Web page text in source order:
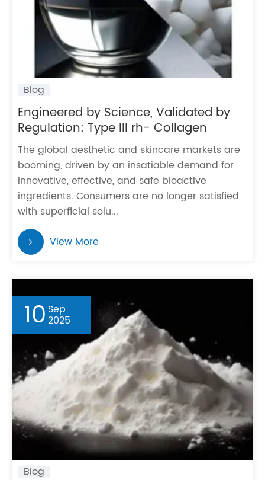
Blog
Engineered by Science, Validated by
Regulation: Type III rh- Collagen
The global aesthetic and skincare markets are
booming, driven by an insatiable demand for
innovative, effective, and safe bioactive
ingredients. Consumers are no longer satisfied
with superficial solu...
View More
Blog
10 Sep
2025